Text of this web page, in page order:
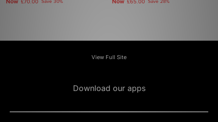
Now £70.00 Save 30% Now £65.00 Save 28%
View Full Site
Download our apps